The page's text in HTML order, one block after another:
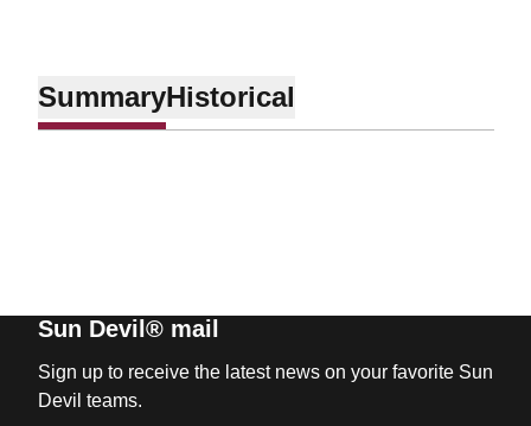
SummaryHistorical
Sun Devil® mail
Sign up to receive the latest news on your favorite Sun
Devil teams.